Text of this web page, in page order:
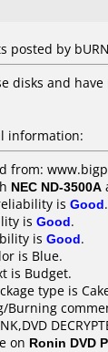
posted by
disks and
information:
from:
NEC ND-3500A
is Good.
is Good.
is Good.
is Blue.
is Budget.
type is
Burning
on Ronin DVD